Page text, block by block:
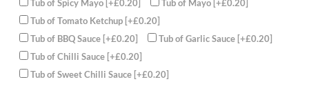
Tub of Spicy Mayo [+£0.20] Tub of Mayo [+£0.20]
Tub of Tomato Ketchup [+£0.20]
Tub of BBQ Sauce [+£0.20] Tub of Garlic Sauce [+£0.20]
Tub of Chilli Sauce [+£0.20]
Tub of Sweet Chilli Sauce [+£0.20]
juice
quantity